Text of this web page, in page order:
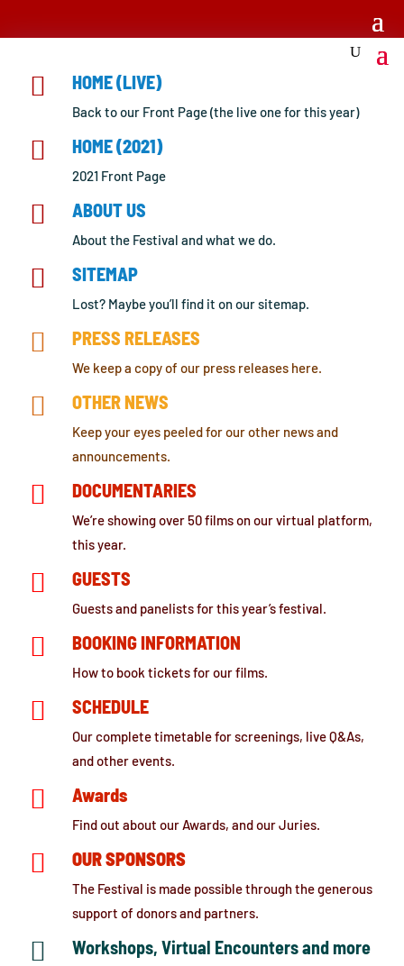
 HOME (LIVE)
Back to our Front Page (the live one for this year)
 HOME (2021)
2021 Front Page
 ABOUT US
About the Festival and what we do.
 SITEMAP
Lost? Maybe you’ll find it on our sitemap.
 PRESS RELEASES
We keep a copy of our press releases here.
 OTHER NEWS
Keep your eyes peeled for our other news and
announcements.
 DOCUMENTARIES
We’re showing over 50 films on our virtual platform,
this year.
 GUESTS
Guests and panelists for this year’s festival.
 BOOKING INFORMATION
How to book tickets for our films.
 SCHEDULE
Our complete timetable for screenings, live Q&As,
and other events.
 Awards
Find out about our Awards, and our Juries.
 OUR SPONSORS
The Festival is made possible through the generous
support of donors and partners.
 Workshops, Virtual Encounters and more